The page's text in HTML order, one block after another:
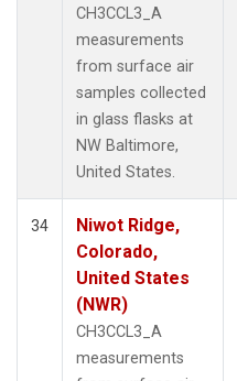
CH3CCL3_A
measurements
from surface air
samples collected
in glass flasks at
NW Baltimore,
United States.
34
Niwot Ridge,
Colorado,
United States
(NWR)
CH3CCL3_A
measurements